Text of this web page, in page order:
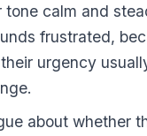
tone calm and
frustrated,
urgency
about whether